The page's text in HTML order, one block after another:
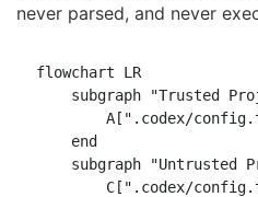
never parsed, and never
flowchart LR
subgraph "Trusted
A[".codex/
    end
subgraph "Untrusted
C[".codex/